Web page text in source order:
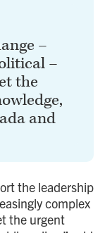
–
–
the
and
the leadership
complex
the urgent